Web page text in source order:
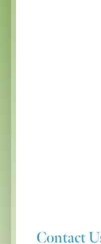
Contact